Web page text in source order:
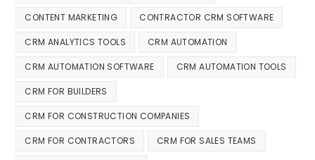
CONTENT MARKETING CONTRACTOR CRM SOFTWARE
CRM ANALYTICS TOOLS CRM AUTOMATION
CRM AUTOMATION SOFTWARE CRM AUTOMATION TOOLS
CRM FOR BUILDERS
CRM FOR CONSTRUCTION COMPANIES
CRM FOR CONTRACTORS CRM FOR SALES TEAMS